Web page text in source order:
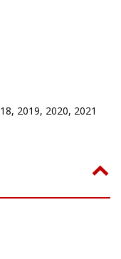
2019, 2020, 2021